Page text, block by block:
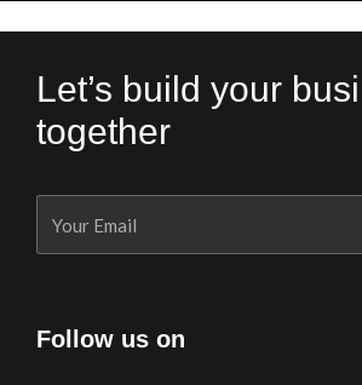
Let’s build your
together
Follow us on